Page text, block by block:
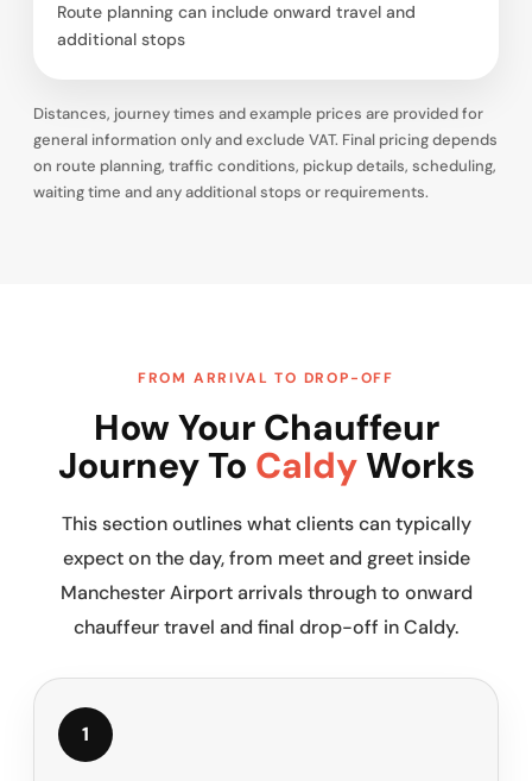
Route planning can include onward travel and
additional stops
Distances, journey times and example prices are provided for
general information only and exclude VAT. Final pricing depends
on route planning, traffic conditions, pickup details, scheduling,
waiting time and any additional stops or requirements.
FROM ARRIVAL TO DROP-OFF
How Your Chauffeur
Journey To CaldyWorks
This section outlines what clients can typically
expect on the day, from meet and greet inside
Manchester Airport arrivals through to onward
chauffeur travel and final drop-off in Caldy.
1